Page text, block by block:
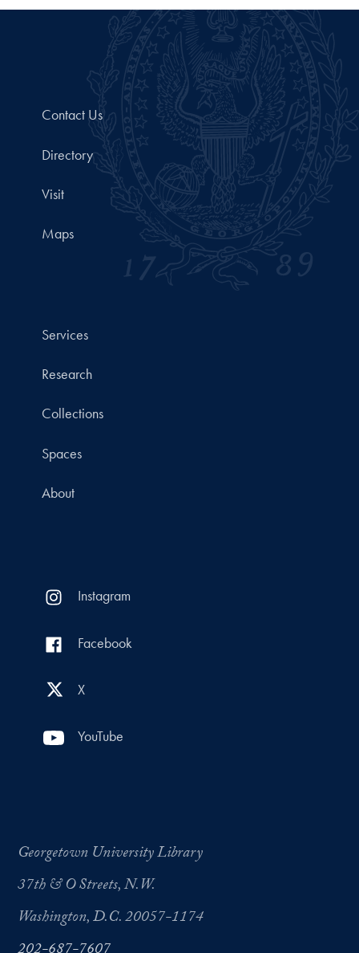
Contact Us
Directory
Visit
Maps
Services
Research
Collections
Spaces
About
Instagram
Facebook
X
YouTube
Georgetown University Library
37th & O Streets, N.W.
Washington, D.C. 20057-1174